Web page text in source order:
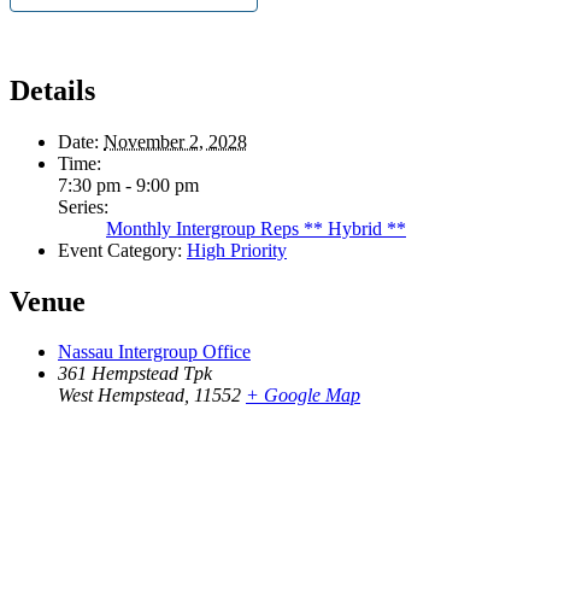
Details
Date: November 2, 2028
Time:
7:30 pm - 9:00 pm
Series:
Monthly Intergroup Reps ** Hybrid **
Event Category: High Priority
Venue
Nassau Intergroup Office
361 Hempstead Tpk
West Hempstead, 11552 + Google Map